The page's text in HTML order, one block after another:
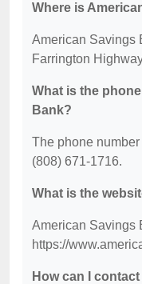
Where is
American Savings
Farrington
What is the
Bank?
The phone
(808) 671-1716.
What is the
American Savings
https://
How can I